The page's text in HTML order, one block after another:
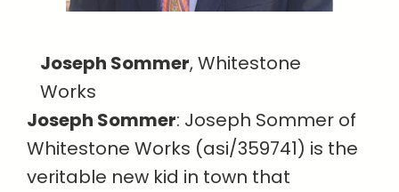
Joseph Sommer, Whitestone
Works
Joseph Sommer: Joseph Sommer of
Whitestone Works (asi/359741) is the
veritable new kid in town that